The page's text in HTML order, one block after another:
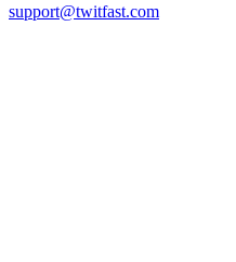
support@twitfast.com